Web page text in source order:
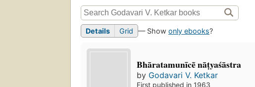
Details Grid — Show only ebooks?
Bhāratamunīcẽ nāṭyaśāstra
by Godavari V. Ketkar
First published in 1963